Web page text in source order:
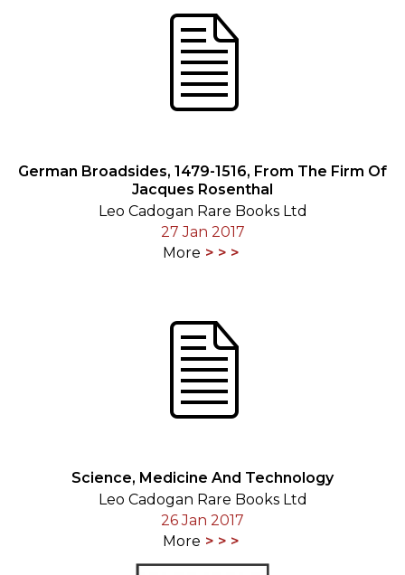
German Broadsides, 1479-1516, From The Firm Of
Jacques Rosenthal
Leo Cadogan Rare Books Ltd
27 Jan 2017
More
Science, Medicine And Technology
Leo Cadogan Rare Books Ltd
26 Jan 2017
More